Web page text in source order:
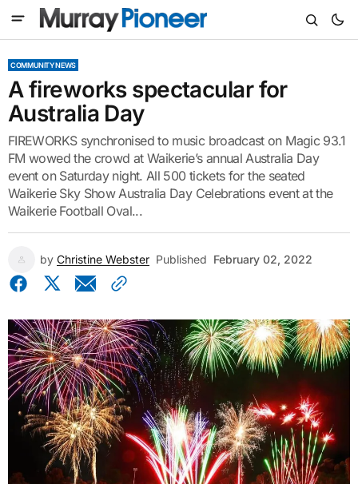
COMMUNITY NEWS
A fireworks spectacular for
Australia Day
FIREWORKS synchronised to music broadcast on Magic 93.1
FM wowed the crowd at Waikerie’s annual Australia Day
event on Saturday night. All 500 tickets for the seated
Waikerie Sky Show Australia Day Celebrations event at the
Waikerie Football Oval...
by Christine Webster Published February 02, 2022